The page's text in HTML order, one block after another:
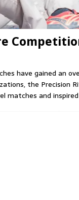
have gained an
the Precision
matches and inspired